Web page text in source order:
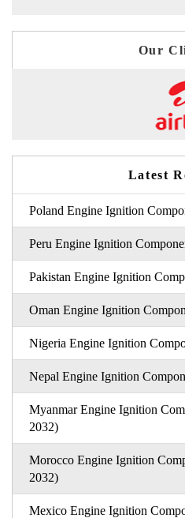
Our
Latest
Poland Engine Ignition
Peru Engine Ignition
Pakistan Engine Ignition
Oman Engine Ignition
Nigeria Engine Ignition
Nepal Engine Ignition
Myanmar Engine Ignition
2032)
Morocco Engine Ignition
2032)
Mexico Engine Ignition